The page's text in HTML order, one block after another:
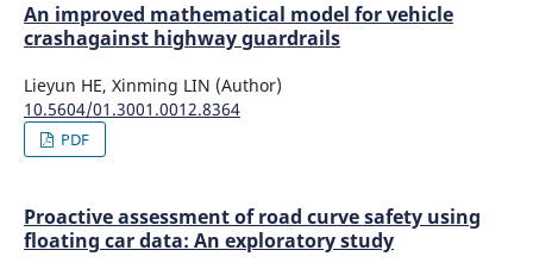
An improved mathematical model for vehicle
crashagainst highway guardrails
Lieyun HE, Xinming LIN (Author)
10.5604/01.3001.0012.8364
PDF
Proactive assessment of road curve safety using
floating car data: An exploratory study